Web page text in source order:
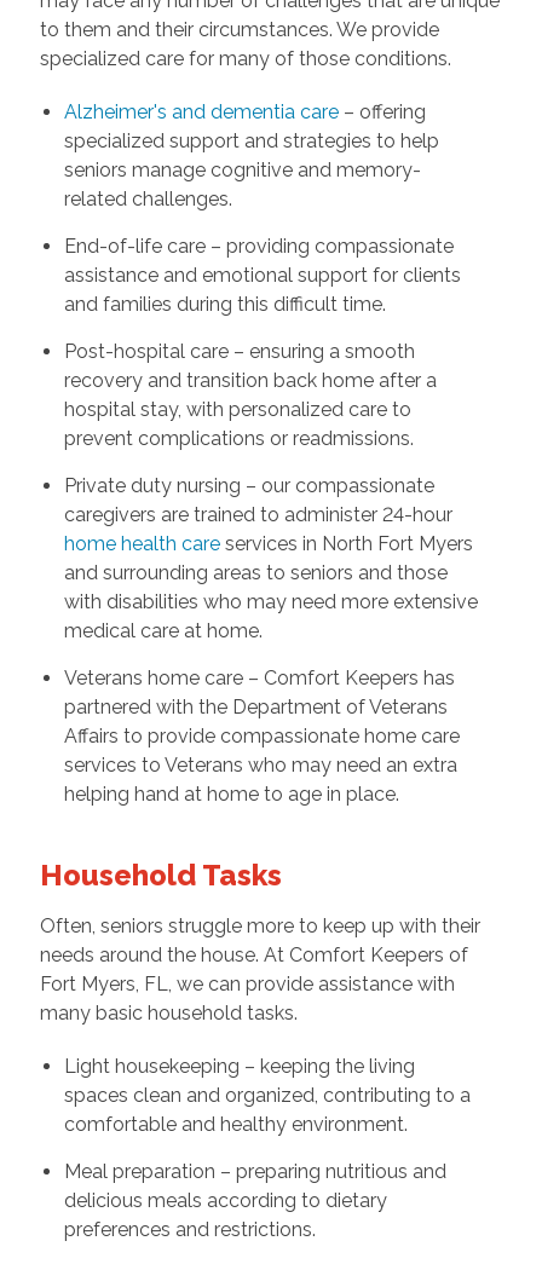
to them and their circumstances. We provide
specialized care for many of those conditions.
Alzheimer's and dementia care– offering
specialized support and strategies to help
seniors manage cognitive and memory-
related challenges.
End-of-life care – providing compassionate
assistance and emotional support for clients
and families during this difficult time.
Post-hospital care – ensuring a smooth
recovery and transition back home after a
hospital stay, with personalized care to
prevent complications or readmissions.
Private duty nursing – our compassionate
caregivers are trained to administer 24-hour
home health careservices in North Fort Myers
and surrounding areas to seniors and those
with disabilities who may need more extensive
medical care at home.
Veterans home care – Comfort Keepers has
partnered with the Department of Veterans
Affairs to provide compassionate home care
services to Veterans who may need an extra
helping hand at home to age in place.
Household Tasks
Often, seniors struggle more to keep up with their
needs around the house. At Comfort Keepers of
Fort Myers, FL, we can provide assistance with
many basic household tasks.
Light housekeeping – keeping the living
spaces clean and organized, contributing to a
comfortable and healthy environment.
Meal preparation – preparing nutritious and
delicious meals according to dietary
preferences and restrictions.